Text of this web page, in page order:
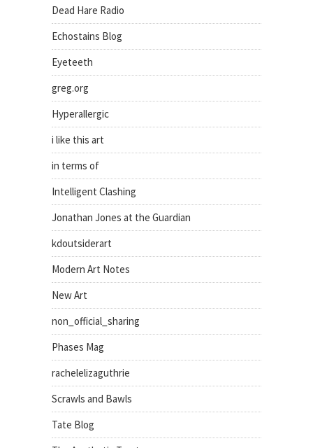
Dead Hare Radio
Echostains Blog
Eyeteeth
greg.org
Hyperallergic
i like this art
in terms of
Intelligent Clashing
Jonathan Jones at the Guardian
kdoutsiderart
Modern Art Notes
New Art
non_official_sharing
Phases Mag
rachelelizaguthrie
Scrawls and Bawls
Tate Blog